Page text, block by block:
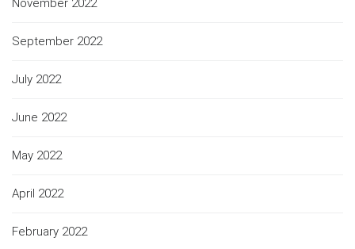
November 2022
September 2022
July 2022
June 2022
May 2022
April 2022
February 2022